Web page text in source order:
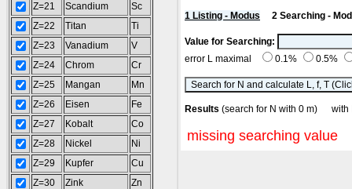
Z=21
Scandium
Sc
Z=22
Titan
Ti
Z=23
Vanadium
V
Z=24
Chrom
Cr
Z=25
Mangan
Mn
Z=26
Eisen
Fe
Z=27
Kobalt
Co
Z=28
Nickel
Ni
Z=29
Kupfer
Cu
Z=30
Zink
Zn
1 Listing - Modus 2 Searching -
Value for Searching:
error L maximal
0.1% 0.5%
Results (search for N with 0 m)
missing searching value